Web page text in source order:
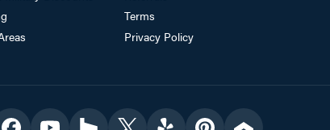
Terms
Privacy Policy